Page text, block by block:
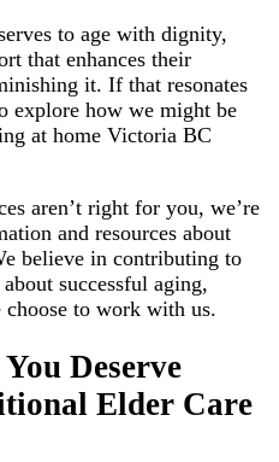
to age with dignity,
that enhances their
it. If that resonates
explore how we might be
at home Victoria BC
aren’t right for you, we’re
and resources about
believe in contributing to
successful aging,
choose to work with us.
Deserve
Elder Care